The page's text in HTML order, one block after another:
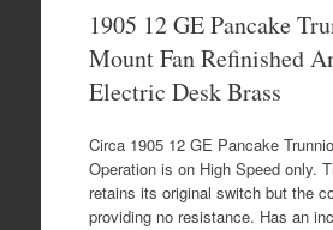
1905 12 GE Pancake
Mount Fan Refinished
Electric Desk Brass
Circa 1905 12 GE Pancake
Operation is on High Speed only.
retains its original switch but the
providing no resistance. Has an